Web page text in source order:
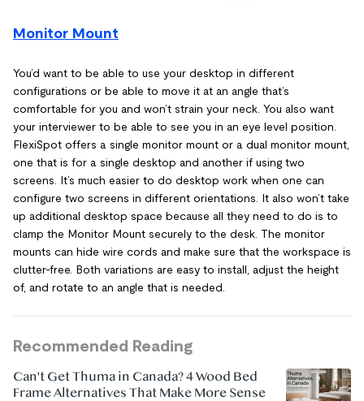
Monitor Mount
You’d want to be able to use your desktop in different
configurations or be able to move it at an angle that’s
comfortable for you and won’t strain your neck. You also want
your interviewer to be able to see you in an eye level position.
FlexiSpot offers a single monitor mount or a dual monitor mount,
one that is for a single desktop and another if using two
screens. It’s much easier to do desktop work when one can
configure two screens in different orientations. It also won’t take
up additional desktop space because all they need to do is to
clamp the Monitor Mount securely to the desk. The monitor
mounts can hide wire cords and make sure that the workspace is
clutter-free. Both variations are easy to install, adjust the height
of, and rotate to an angle that is needed.
Recommended Reading
Can't Get Thuma in Canada? 4 Wood Bed
Frame Alternatives That Make More Sense